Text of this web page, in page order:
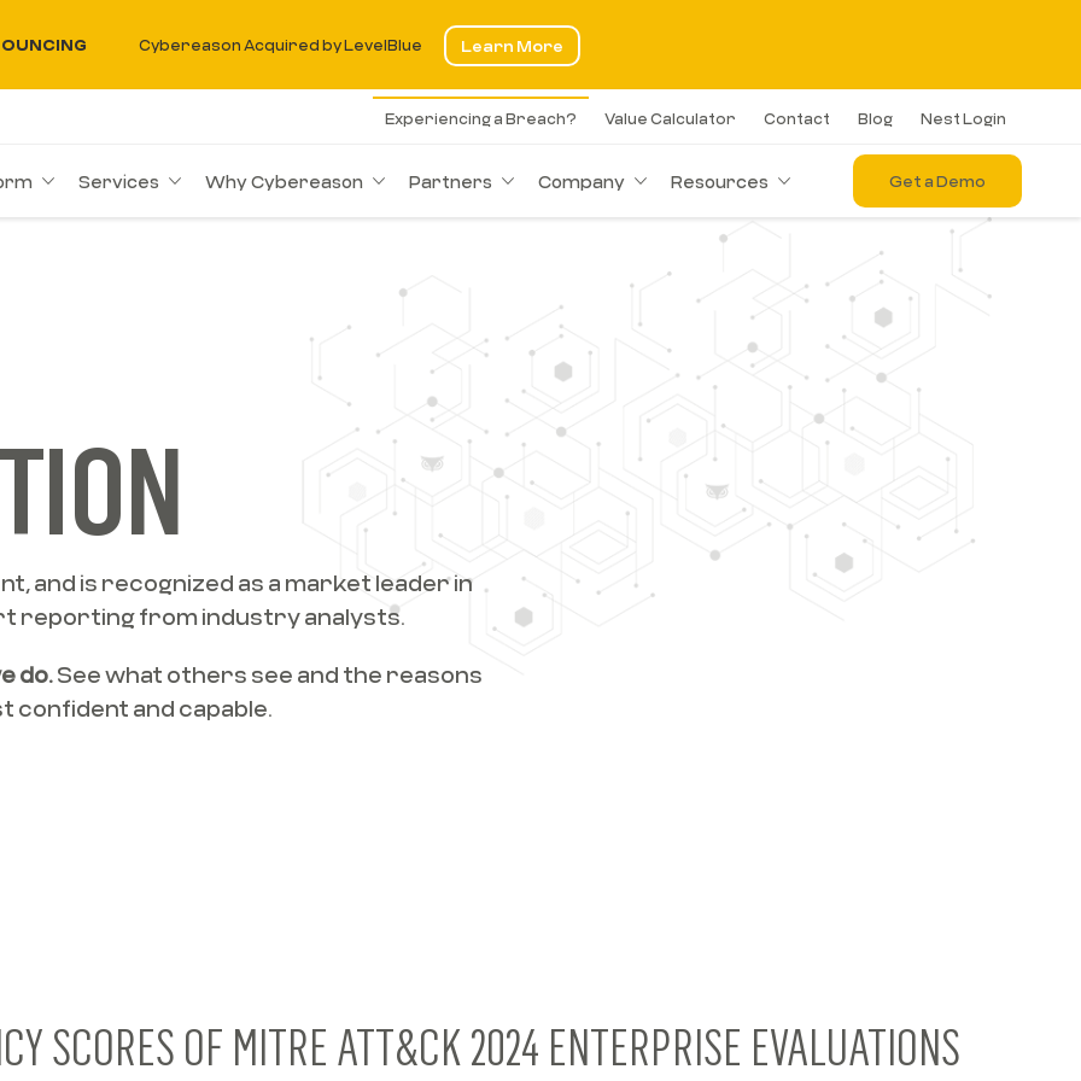
Cybereason Acquired by LevelBlue Learn More
Experiencing a Breach? Value Calculator Contact Blog Nest Login
Services Why Cybereason Partners Company Resources Get a Demo
and is recognized as a market leader in
reporting from industry analysts.
do.See what others see and the reasons
confident and capable.
SCORES OF MITRE ATT&CK 2024 ENTERPRISE EVALUATIONS